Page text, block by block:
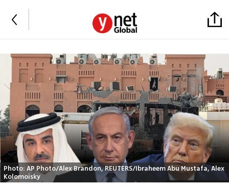
Photo: AP Photo/Alex Brandon, REUTERS/Ibraheem Abu Mustafa, Alex
Kolomoisky